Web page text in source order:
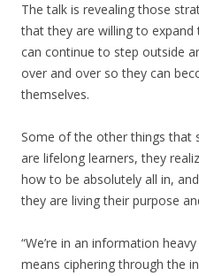
The talk is revealing those
that they are willing to
can continue to step outside
over and over so they can
themselves.
Some of the other things that
are lifelong learners, they
how to be absolutely all in,
they are living their purpose
“We’re in an information
means ciphering through the